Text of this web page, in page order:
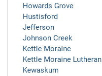
Howards Grove
Hustisford
Jefferson
Johnson Creek
Kettle Moraine
Kettle Moraine Lutheran
Kewaskum